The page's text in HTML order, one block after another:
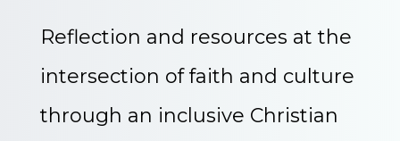
Reflection and resources at the
intersection of faith and culture
through an inclusive Christian